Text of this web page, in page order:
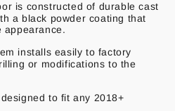
is constructed of durable cast
a black powder coating that
appearance.
installs easily to factory
or modifications to the
to fit any 2018+